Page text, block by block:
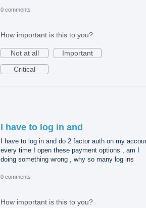
0 comments
How important is this to you?
Not at all
Important
Critical
I have to log in and
I have to log in and do 2 factor auth on my
every time I open these payment options , am I
doing something wrong , why so many log ins
0 comments
How important is this to you?